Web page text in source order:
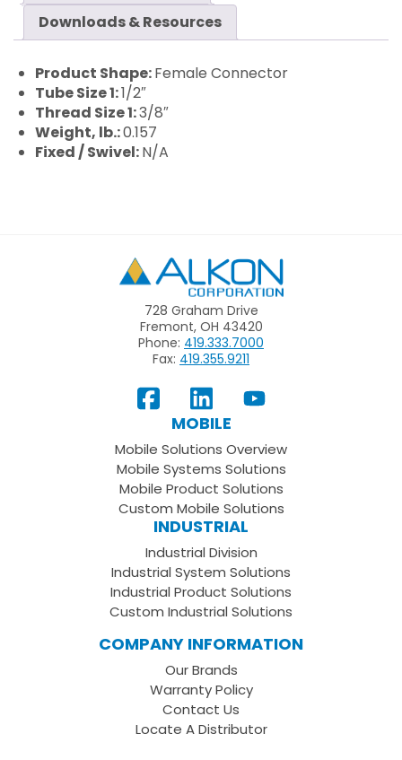
Downloads & Resources
Product Shape:Female Connector
Tube Size 1:1/2″
Thread Size 1:3/8″
Weight, lb.:0.157
Fixed / Swivel:N/A
Alkon
728 Graham Drive
Fremont, OH 43420
Phone: 419.333.7000
Fax: 419.355.9211
View
Our
Page
Follow
us
LinkedIn
Subscribe
your
Youtube
Channel
MOBILE
Mobile Solutions Overview
Mobile Systems Solutions
Mobile Product Solutions
Custom Mobile Solutions
INDUSTRIAL
Industrial Division
Industrial System Solutions
Industrial Product Solutions
Custom Industrial Solutions
COMPANY INFORMATION
Our Brands
Warranty Policy
Contact Us
Locate A Distributor